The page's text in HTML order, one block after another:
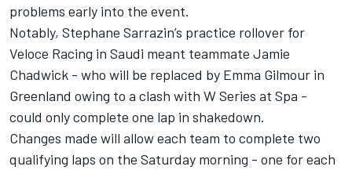
problems early into the event.
Notably, Stephane Sarrazin’s practice rollover for
Veloce Racing in Saudi meant teammate Jamie
Chadwick - who will be replaced by Emma Gilmour in
Greenland owing to a clash with W Series at Spa -
could only complete one lap in shakedown.
Changes made will allow each team to complete two
qualifying laps on the Saturday morning - one for each